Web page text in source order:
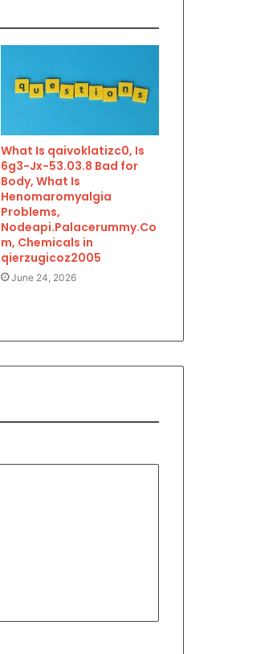
What Is qaivoklatizc0, Is
6g3-Jx-53.03.8 Bad for
Body, What Is
Henomaromyalgia
Problems,
Nodeapi.Palacerummy.Co
m, Chemicals in
qierzugicoz2005
June 24, 2026